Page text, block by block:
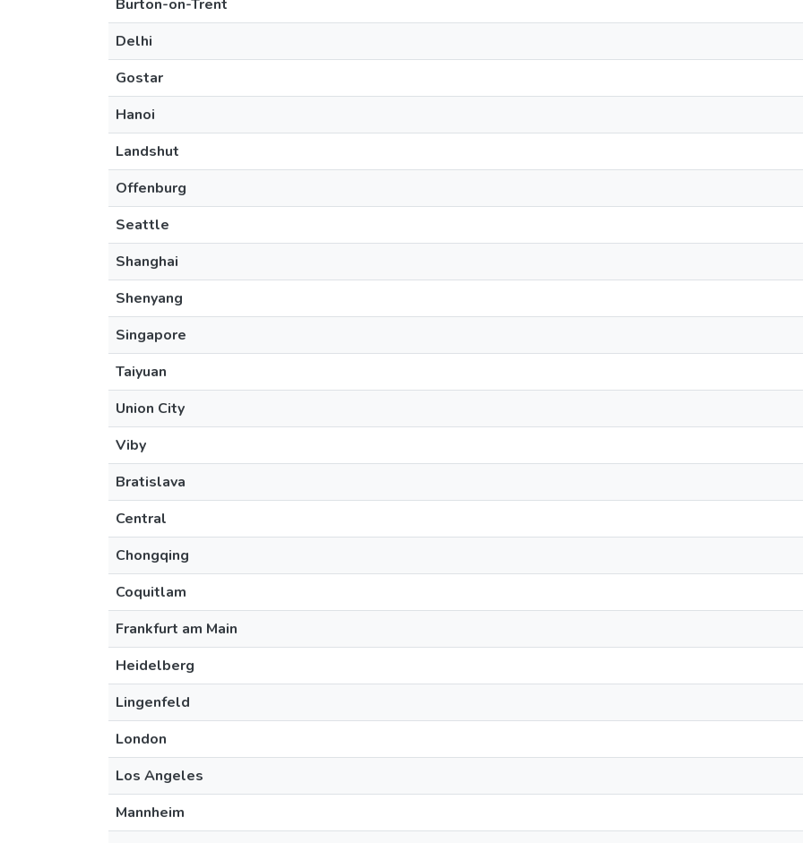
Burton-on-Trent
Delhi
Gostar
Hanoi
Landshut
Offenburg
Seattle
Shanghai
Shenyang
Singapore
Taiyuan
Union City
Viby
Bratislava
Central
Chongqing
Coquitlam
Frankfurt am Main
Heidelberg
Lingenfeld
London
Los Angeles
Mannheim